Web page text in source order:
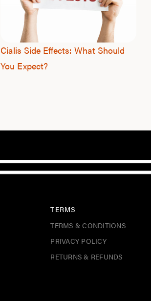
Cialis Side Effects: What Should
You Expect?
TERMS
TERMS & CONDITIONS
PRIVACY POLICY
RETURNS & REFUNDS